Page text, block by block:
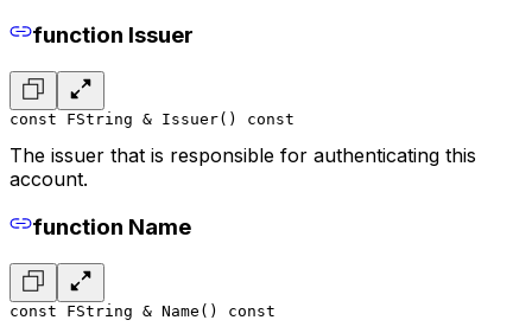
function Issuer
const FString & Issuer() const
The issuer that is responsible for authenticating this
account.
function Name
const FString & Name() const